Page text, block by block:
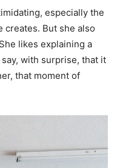
especially the
creates. But she also
likes explaining a
with surprise, that it
that moment of